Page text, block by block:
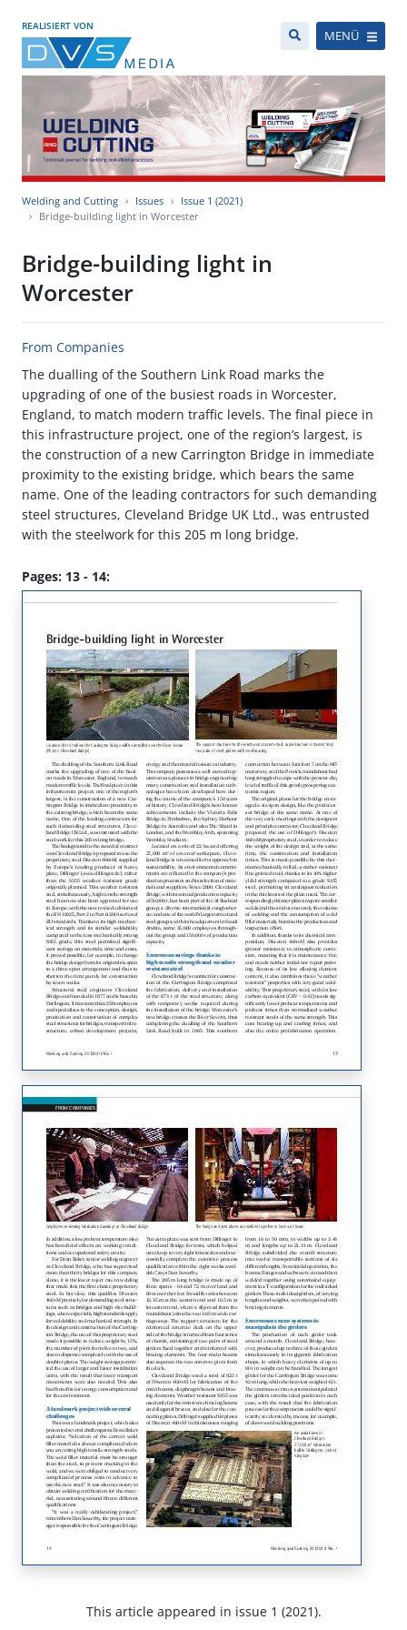
REALISIERT VON
MENÜ
Welding and Cutting Issues
Issue 1 (2021)
Bridge-building light in Worcester
Bridge-building light in
Worcester
From Companies
The dualling of the Southern Link Road marks the
upgrading of one of the busiest roads in Worcester,
England, to match modern traffic levels. The final piece in
this infrastructure project, one of the region’s largest, is
the construction of a new Carrington Bridge in immediate
proximity to the existing bridge, which bears the same
name. One of the leading contractors for such demanding
steel structures, Cleveland Bridge UK Ltd., was entrusted
with the steelwork for this 205 m long bridge.
Pages: 13 - 14:
This article appeared in issue 1 (2021).